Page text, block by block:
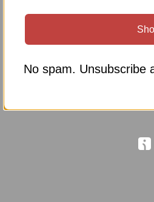
No spam. Unsubscribe